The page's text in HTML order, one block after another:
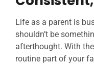
Life as a parent is
shouldn’t be
afterthought. With
routine part of your